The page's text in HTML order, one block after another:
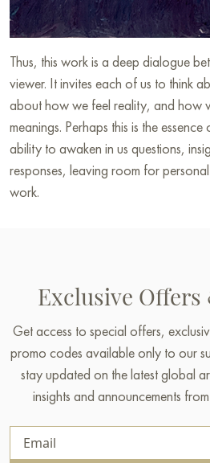
Thus, this work is a deep dialogue
viewer. It invites each of us to think
about how we feel reality, and how
meanings. Perhaps this is the
ability to awaken in us questions,
responses, leaving room for
work.
Exclusive
Get access to special offers,
promo codes available only to our
stay updated on the latest global
insights and announcements